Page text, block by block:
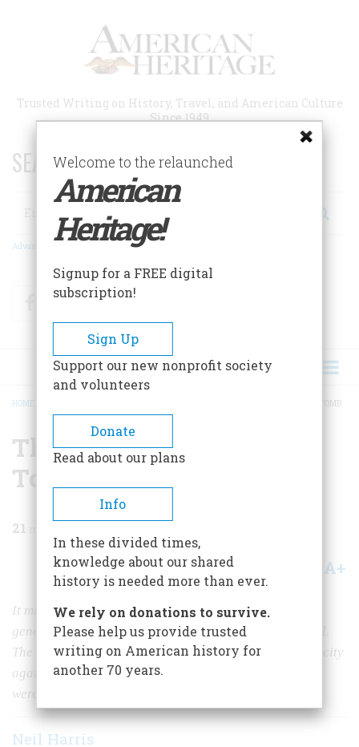
Trusted Writing on History, Travel, and American Culture
Since 1949
SEARCH 75 YEARS OF ESSAYS!
Search
Advanced Search
FacebookTwitter
BREADCRUMB
HOME THE BATTLE FOR GRANT’S TOMB
The Battle for Grant’s
Tomb
21
Share A+
It might seem that building a mausoleum to the great
general would be a serenely melancholy task. Not at all.
The bitter squabbles that surrounded the memorial set city
against country and became a mirror of the forces that
were straining turn-of-the-century America.
Neil Harris
Welcome to the relaunched
American
Heritage!
Signup for a FREE digital
subscription!
Sign Up
Support our new nonprofit society
and volunteers
Donate
Read about our plans
Info
In these divided times,
knowledge about our shared
history is needed more than ever.
We rely on donations to survive.
Please help us provide trusted
writing on American history for
another 70 years.